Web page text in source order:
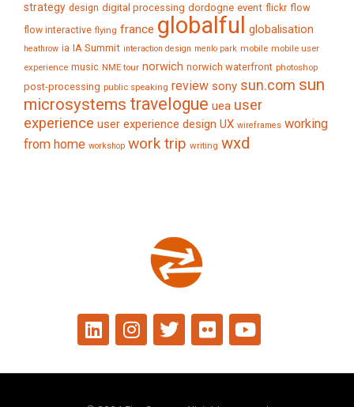
strategy design digital processing dordogne event flickr flow
flow interactive flying france globalful globalisation
heathrow ia IA Summit interaction design menlo park mobile mobile user
experience music NME tour norwich norwich waterfront photoshop
post-processing public speaking review sony sun.com sun
microsystems travelogue uea user
experience user experience design UX wireframes working
from home workshop work trip writing wxd